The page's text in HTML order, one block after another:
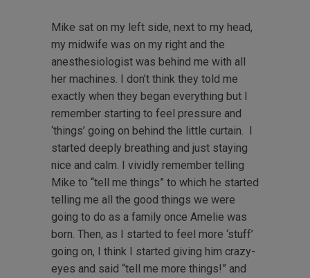
Mike sat on my left side, next to my head,
my midwife was on my right and the
anesthesiologist was behind me with all
her machines. I don’t think they told me
exactly when they began everything but I
remember starting to feel pressure and
‘things’ going on behind the little curtain. I
started deeply breathing and just staying
nice and calm. I vividly remember telling
Mike to “tell me things” to which he started
telling me all the good things we were
going to do as a family once Amelie was
born. Then, as I started to feel more ‘stuff’
going on, I think I started giving him crazy-
eyes and said “tell me more things!” and